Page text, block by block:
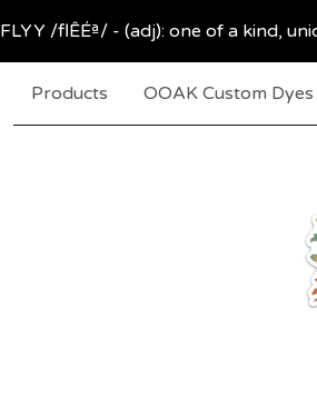
FLYY /flÊÉª/ - (adj): one of a kind,
Products OOAK Custom Dyes